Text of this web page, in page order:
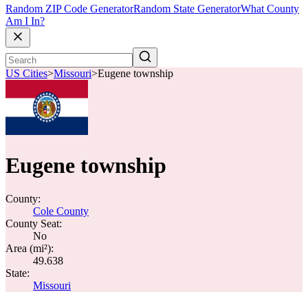
Random ZIP Code GeneratorRandom State GeneratorWhat County
Am I In?
US Cities>Missouri>Eugene township
Eugene township
County:
Cole County
County Seat:
No
Area (mi²):
49.638
State:
Missouri